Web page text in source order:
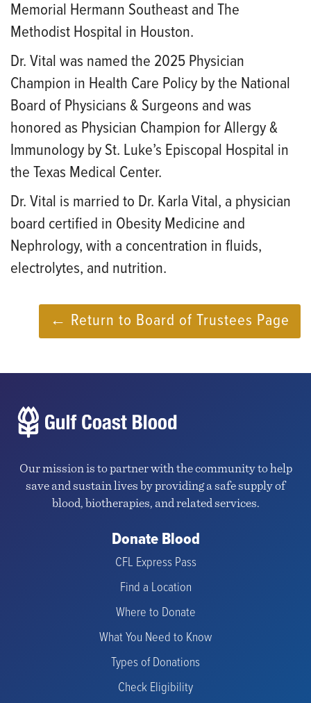
Memorial Hermann Southeast and The
Methodist Hospital in Houston.
Dr. Vital was named the 2025 Physician
Champion in Health Care Policy by the National
Board of Physicians & Surgeons and was
honored as Physician Champion for Allergy &
Immunology by St. Luke’s Episcopal Hospital in
the Texas Medical Center.
Dr. Vital is married to Dr. Karla Vital, a physician
board certified in Obesity Medicine and
Nephrology, with a concentration in fluids,
electrolytes, and nutrition.
← Return to Board of Trustees Page
Our mission is to partner with the community to help
save and sustain lives by providing a safe supply of
blood, biotherapies, and related services.
Donate Blood
CFL Express Pass
Find a Location
Where to Donate
What You Need to Know
Types of Donations
Check Eligibility